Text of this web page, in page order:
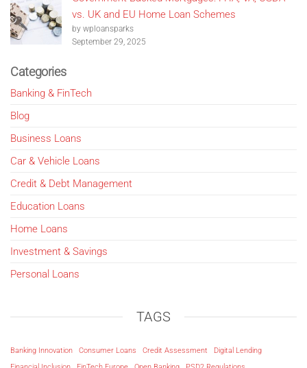
vs. UK and EU Home Loan Schemes
by wploansparks
September 29, 2025
Categories
Banking & FinTech
Blog
Business Loans
Car & Vehicle Loans
Credit & Debt Management
Education Loans
Home Loans
Investment & Savings
Personal Loans
TAGS
Banking Innovation Consumer Loans Credit Assessment
Digital Lending